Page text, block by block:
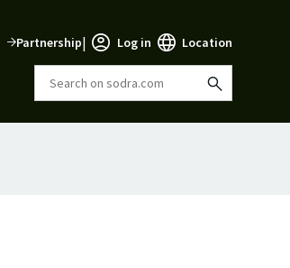
Partnership| Log in Location